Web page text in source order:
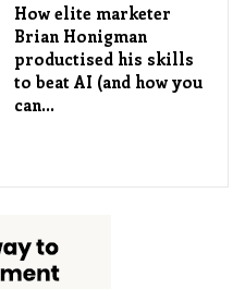
How elite marketer
Brian Honigman
productised his skills
to beat AI (and how you
can…